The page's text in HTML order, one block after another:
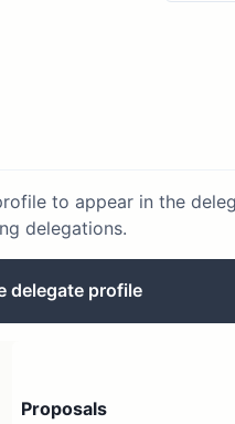
to appear in the
delegations.
delegate profile
Proposals